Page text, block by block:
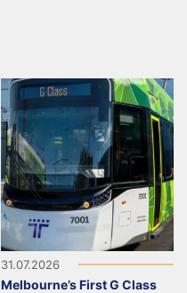
31.07.2026
Melbourne’s First G Class